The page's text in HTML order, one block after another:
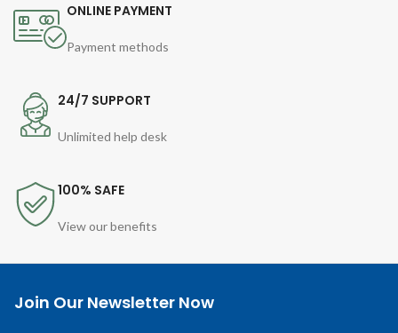
ONLINE PAYMENT
Payment methods
24/7 SUPPORT
Unlimited help desk
100% SAFE
View our benefits
Join Our Newsletter Now